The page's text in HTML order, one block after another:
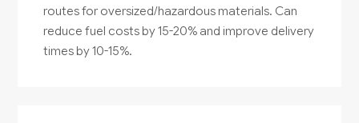
routes for oversized/hazardous materials. Can
reduce fuel costs by 15-20% and improve delivery
times by 10-15%.